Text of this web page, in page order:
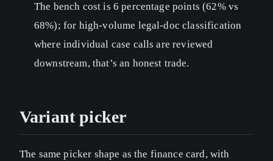
The bench cost is 6 percentage points (62% vs
68%); for high-volume legal-doc classification
where individual case calls are reviewed
downstream, that’s an honest trade.
Variant picker
The same picker shape as the finance card, with